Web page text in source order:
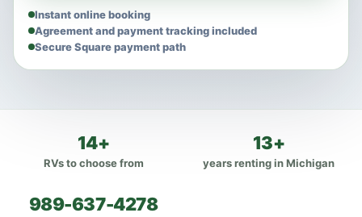
Instant online booking
Agreement and payment tracking included
Secure Square payment path
14+
RVs to choose from
13+
years renting in Michigan
989-637-4278